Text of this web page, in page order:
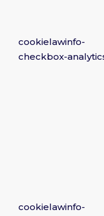
cookielawinfo-
checkbox-
cookielawinfo-